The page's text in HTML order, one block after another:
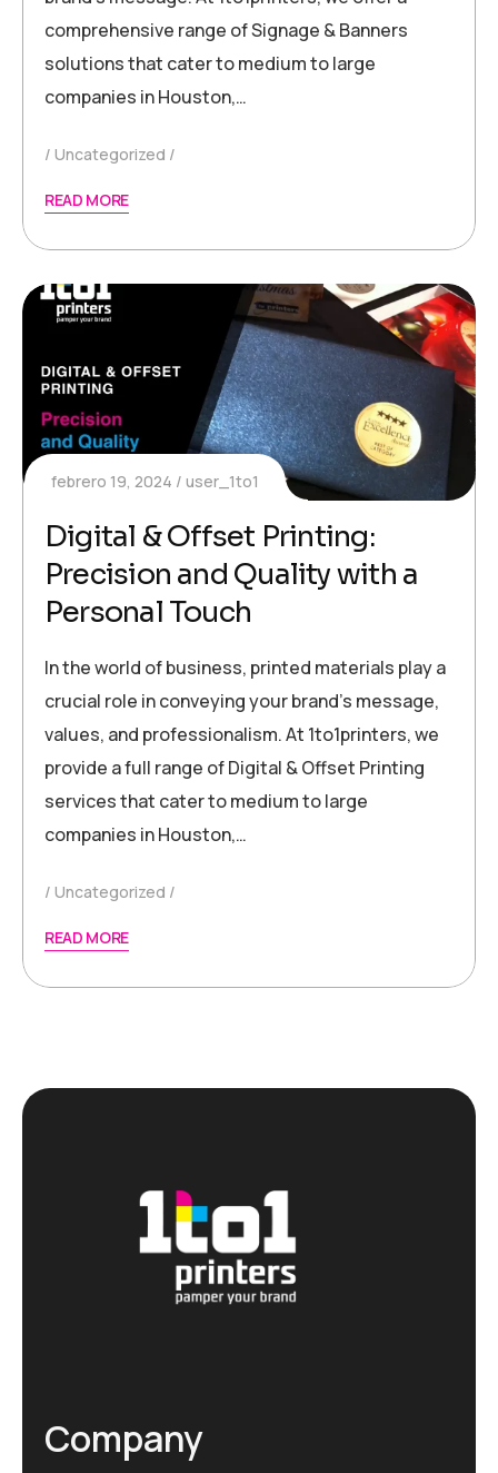
comprehensive range of Signage & Banners
solutions that cater to medium to large
companies in Houston,…
Uncategorized
READ MORE
febrero 19, 2024 user_1to1
Digital & Offset Printing:
Precision and Quality with a
Personal Touch
In the world of business, printed materials play a
crucial role in conveying your brand’s message,
values, and professionalism. At 1to1printers, we
provide a full range of Digital & Offset Printing
services that cater to medium to large
companies in Houston,…
Uncategorized
READ MORE
Company